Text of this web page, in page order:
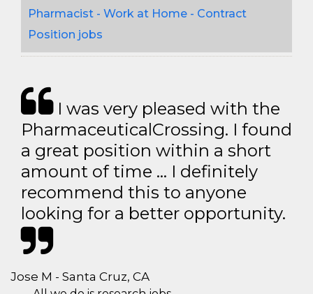
Pharmacist - Work at Home - Contract
Position jobs
I was very pleased with the
PharmaceuticalCrossing. I found
a great position within a short
amount of time … I definitely
recommend this to anyone
looking for a better opportunity.
Jose M - Santa Cruz, CA